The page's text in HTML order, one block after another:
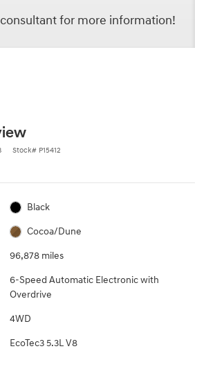
for more information!
Stock# P15412
Black
Cocoa/Dune
96,878 miles
6-Speed Automatic Electronic with
Overdrive
4WD
EcoTec3 5.3L V8